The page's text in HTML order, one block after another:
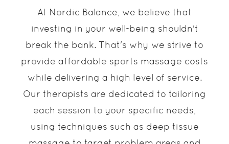
At Nordic Balance, we believe that
investing in your well-being shouldn't
break the bank. That's why we strive to
provide affordable sports massage costs
while delivering a high level of service.
Our therapists are dedicated to tailoring
each session to your specific needs,
using techniques such as deep tissue